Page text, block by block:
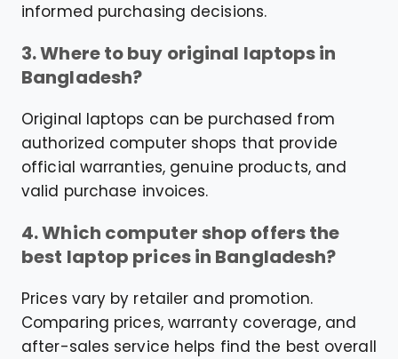
informed purchasing decisions.
3. Where to buy original laptops in
Bangladesh?
Original laptops can be purchased from
authorized computer shops that provide
official warranties, genuine products, and
valid purchase invoices.
4. Which computer shop offers the
best laptop prices in Bangladesh?
Prices vary by retailer and promotion.
Comparing prices, warranty coverage, and
after-sales service helps find the best overall